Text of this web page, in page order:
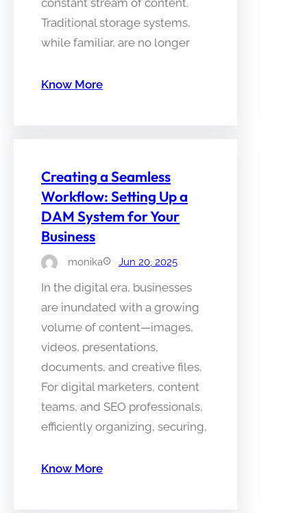
Traditional storage systems,
while familiar, are no longer
Know More
Creating a Seamless
Workflow: Setting Up a
DAM System for Your
Business
monika Jun 20, 2025
In the digital era, businesses
are inundated with a growing
volume of content—images,
videos, presentations,
documents, and creative files.
For digital marketers, content
teams, and SEO professionals,
efficiently organizing, securing,
Know More